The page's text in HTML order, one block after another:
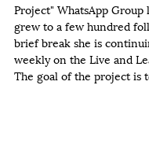
Project" WhatsApp Group
grew to a few hundred
brief break she is
weekly on the Live and
The goal of the project is